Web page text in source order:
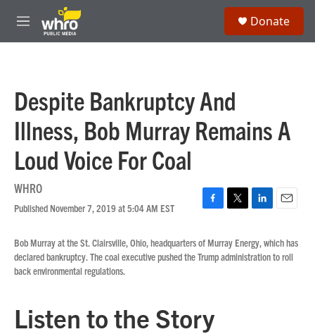
Skip to main content
M
e
Donate
Despite Bankruptcy And
Illness, Bob Murray Remains A
Loud Voice For Coal
WHRO
Published November 7, 2019 at 5:04 AM EST
F
c
e
b
T
i
t
t
L
n
k
e
E
a
i
l
Bob Murray at the St. Clairsville, Ohio, headquarters of Murray Energy, which has
declared bankruptcy. The coal executive pushed the Trump administration to roll
back environmental regulations.
Listen to the Story